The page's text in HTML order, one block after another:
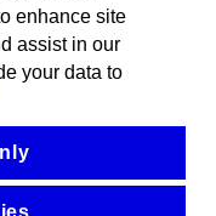
enhance site
assist in our
your data to